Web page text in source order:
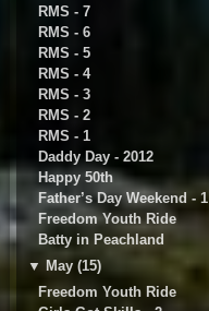
RMS - 7
RMS - 6
RMS - 5
RMS - 4
RMS - 3
RMS - 2
RMS - 1
Daddy Day - 2012
Happy 50th
Father’s Day Weekend - 1
Freedom Youth Ride
Batty in Peachland
▼ May (15)
Freedom Youth Ride